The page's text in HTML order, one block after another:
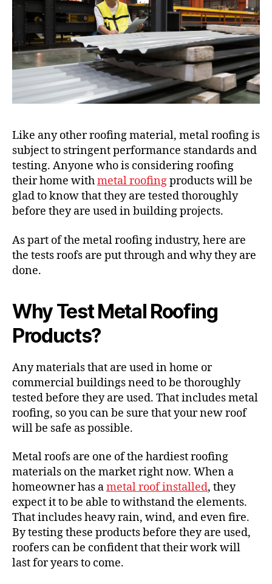
Like any other roofing material, metal roofing is
subject to stringent performance standards and
testing. Anyone who is considering roofing
their home withmetal roofingproducts will be
glad to know that they are tested thoroughly
before they are used in building projects.
As part of the metal roofing industry, here are
the tests roofs are put through and why they are
done.
Why Test Metal Roofing
Products?
Any materials that are used in home or
commercial buildings need to be thoroughly
tested before they are used. That includesmetal
roofing, so you can be sure that your new roof
will be safe as possible.
Metal roofs are one of the hardiest roofing
materials on the market right now. When a
homeowner has ametal roof installed, they
expect it to be able to withstand the elements.
That includes heavy rain, wind, and even fire.
By testing these products before they are used,
roofers can be confident that their work will
last for years to come.